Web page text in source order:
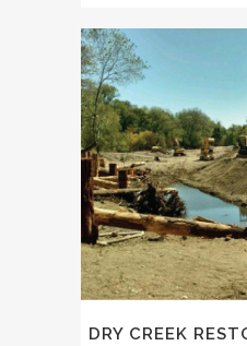
DRY CREEK